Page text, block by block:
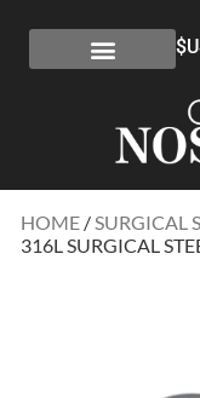
HOME / SURGICAL
316L SURGICAL